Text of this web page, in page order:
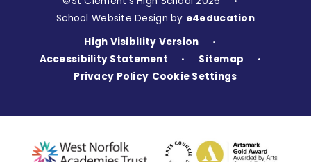
School Website Design by e4education
High Visibility Version
•
Accessibility Statement • Sitemap •
Privacy Policy Cookie Settings